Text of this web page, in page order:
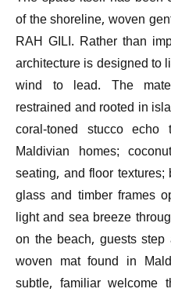
of the shoreline, woven
RAH GILI. Rather than
architecture is designed to
wind to lead. The
restrained and rooted in
coral-toned stucco
Maldivian homes;
seating, and floor
glass and timber frames
light and sea breeze
on the beach, guests
woven mat found in
subtle, familiar welcome